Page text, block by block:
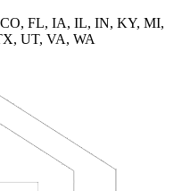
FL, IA, IL, IN, KY, MI,
UT, VA, WA